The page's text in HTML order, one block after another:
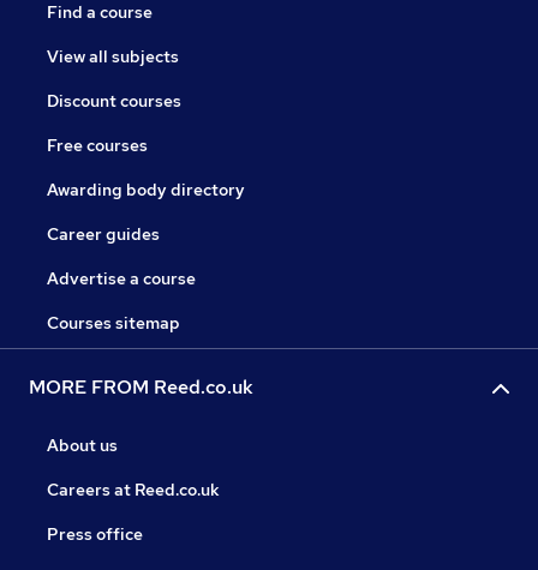
Find a course
View all subjects
Discount courses
Free courses
Awarding body directory
Career guides
Advertise a course
Courses sitemap
MORE FROM Reed.co.uk
About us
Careers at Reed.co.uk
Press office